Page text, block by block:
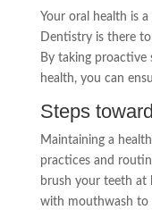
Your oral health is
Dentistry is there
By taking proactive
health, you can
Steps
Maintaining a
practices and
brush your teeth at
with mouthwash to